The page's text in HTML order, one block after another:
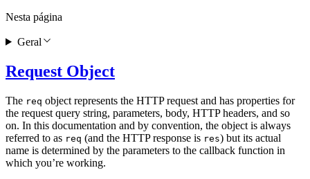
Request Object
The req object represents the HTTP request and has properties for
the request query string, parameters, body, HTTP headers, and so
on. In this documentation and by convention, the object is always
referred to as req (and the HTTP response is res) but its actual
name is determined by the parameters to the callback function in
which you’re working.
Nesta página
Geral